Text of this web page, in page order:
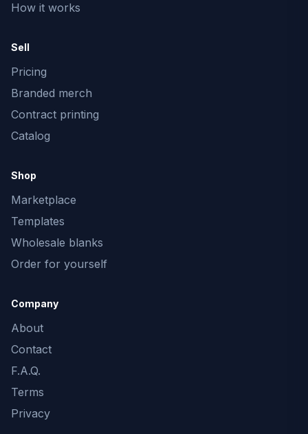
How it works
Sell
Pricing
Branded merch
Contract printing
Catalog
Shop
Marketplace
Templates
Wholesale blanks
Order for yourself
Company
About
Contact
F.A.Q.
Terms
Privacy